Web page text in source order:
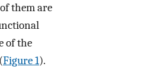
them are
of the
Figure 1).